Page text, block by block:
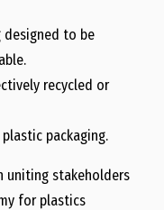
designed to be
recycled or
packaging.
uniting stakeholders
for plastics